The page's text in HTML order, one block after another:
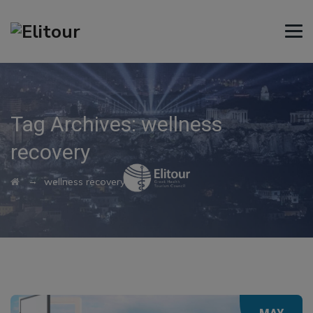
Tag Archives:wellness
recovery
→ wellness recovery